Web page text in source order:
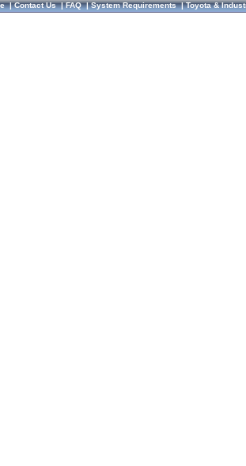
|Contact Us|FAQ|System Requirements|Toyota &